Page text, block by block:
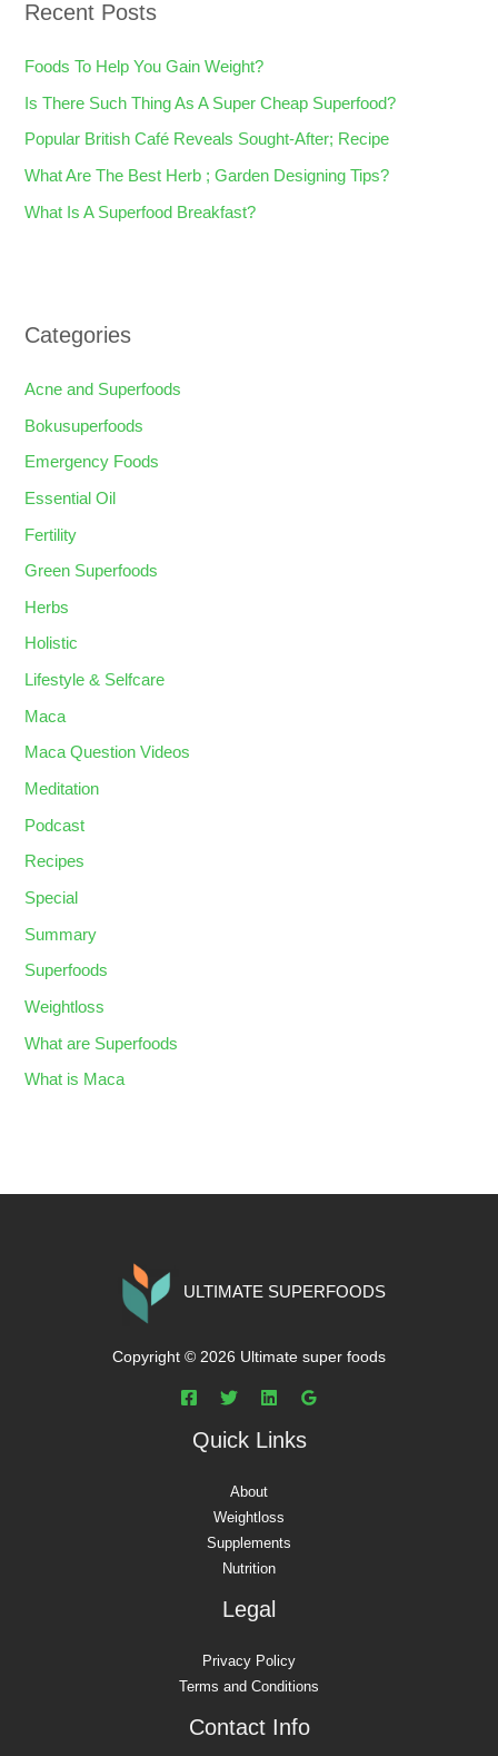
c
o
r
:
Recent Posts
Foods To Help You Gain Weight?
Is There Such Thing As A Super Cheap Superfood?
Popular British Café Reveals Sought-After; Recipe
What Are The Best Herb ; Garden Designing Tips?
What Is A Superfood Breakfast?
Categories
Acne and Superfoods
Bokusuperfoods
Emergency Foods
Essential Oil
Fertility
Green Superfoods
Herbs
Holistic
Lifestyle & Selfcare
Maca
Maca Question Videos
Meditation
Podcast
Recipes
Special
Summary
Superfoods
Weightloss
What are Superfoods
What is Maca
ULTIMATE SUPERFOODS
Copyright © 2026 Ultimate super foods
Quick Links
About
Weightloss
Supplements
Nutrition
Legal
Privacy Policy
Terms and Conditions
Contact Info